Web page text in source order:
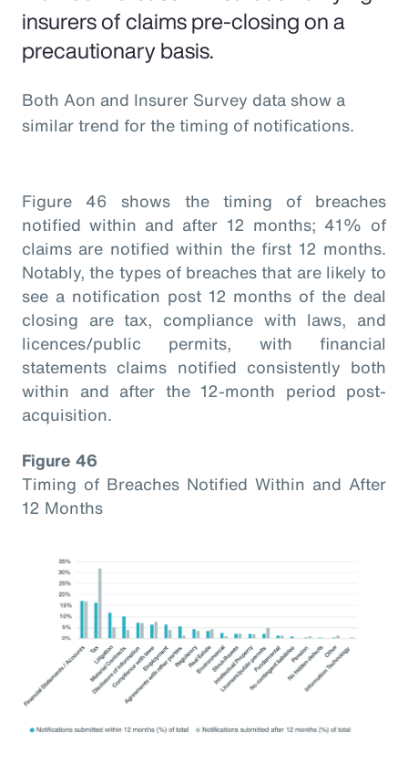
insurers of claims pre-closing on a
precautionary basis.
Both Aon and Insurer Survey data show a
similar trend for the timing of notifications.
Figure 46 shows the timing of breaches
notified within and after 12 months; 41% of
claims are notified within the first 12 months.
Notably, the types of breaches that are likely to
see a notification post 12 months of the deal
closing are tax, compliance with laws, and
licences/public permits, with financial
statements claims notified consistently both
within and after the 12-month period post-
acquisition.
Figure 46
Timing of Breaches Notified Within and After
12 Months